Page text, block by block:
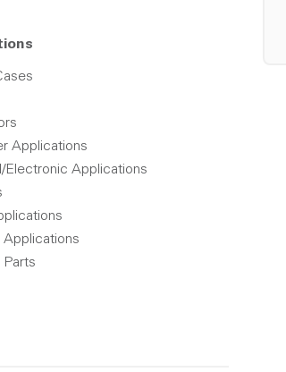
Applications
Electronic Applications
Applications
Parts